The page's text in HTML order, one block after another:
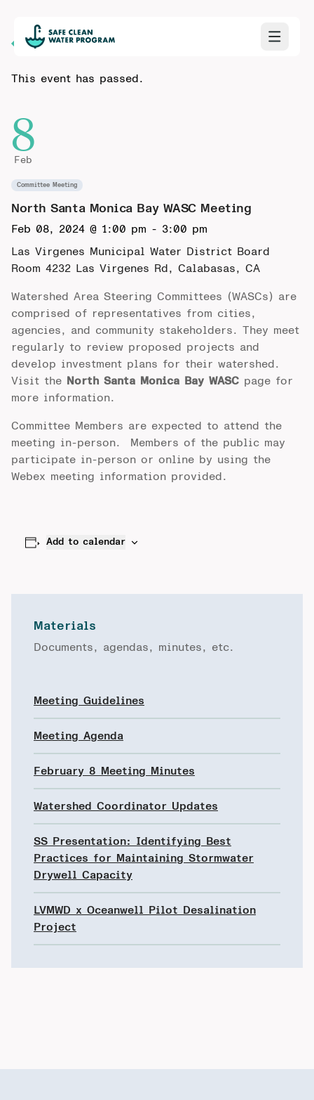
Back to Calendar
This event has passed.
8
Feb
Committee Meeting
North Santa Monica Bay WASC Meeting
Feb 08, 2024 @ 1:00 pm - 3:00 pm
Las Virgenes Municipal Water District Board
Room 4232 Las Virgenes Rd, Calabasas, CA
Watershed Area Steering Committees (WASCs) are
comprised of representatives from cities,
agencies, and community stakeholders. They meet
regularly to review proposed projects and
develop investment plans for their watershed.
Visit the
North Santa Monica Bay WASC page for
more information.
Committee Members are expected to attend the
meeting in-person. Members of the public may
participate in-person or online by using the
Webex meeting information provided.
Add to calendar
Materials
Documents, agendas, minutes, etc.
Meeting Guidelines
Meeting Agenda
February 8 Meeting Minutes
Watershed Coordinator Updates
SS Presentation: Identifying Best
Practices for Maintaining Stormwater
Drywell Capacity
LVMWD x Oceanwell Pilot Desalination
Project